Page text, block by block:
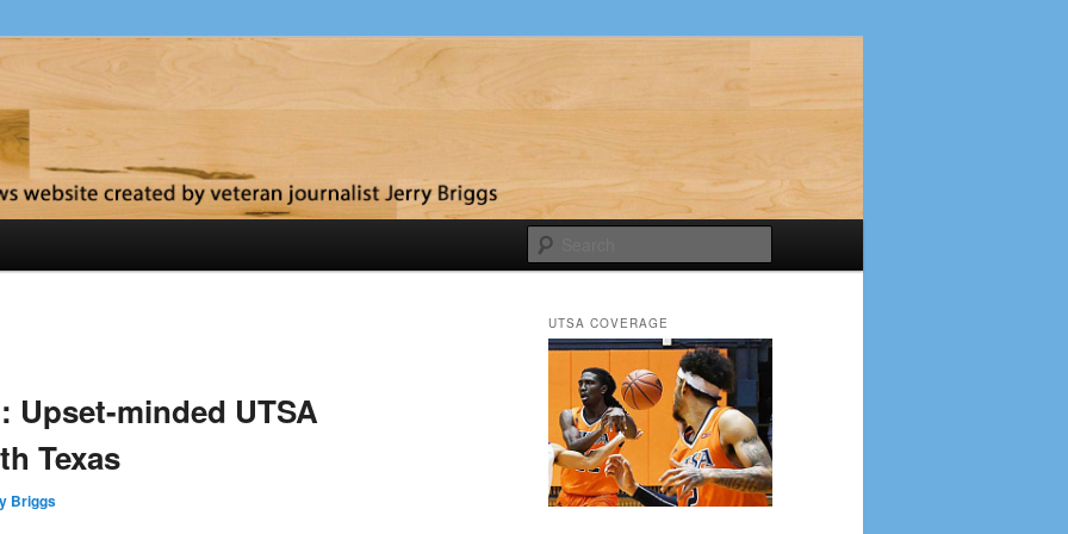
Upset-minded UTSA
Texas
Briggs
UTSA COVERAGE